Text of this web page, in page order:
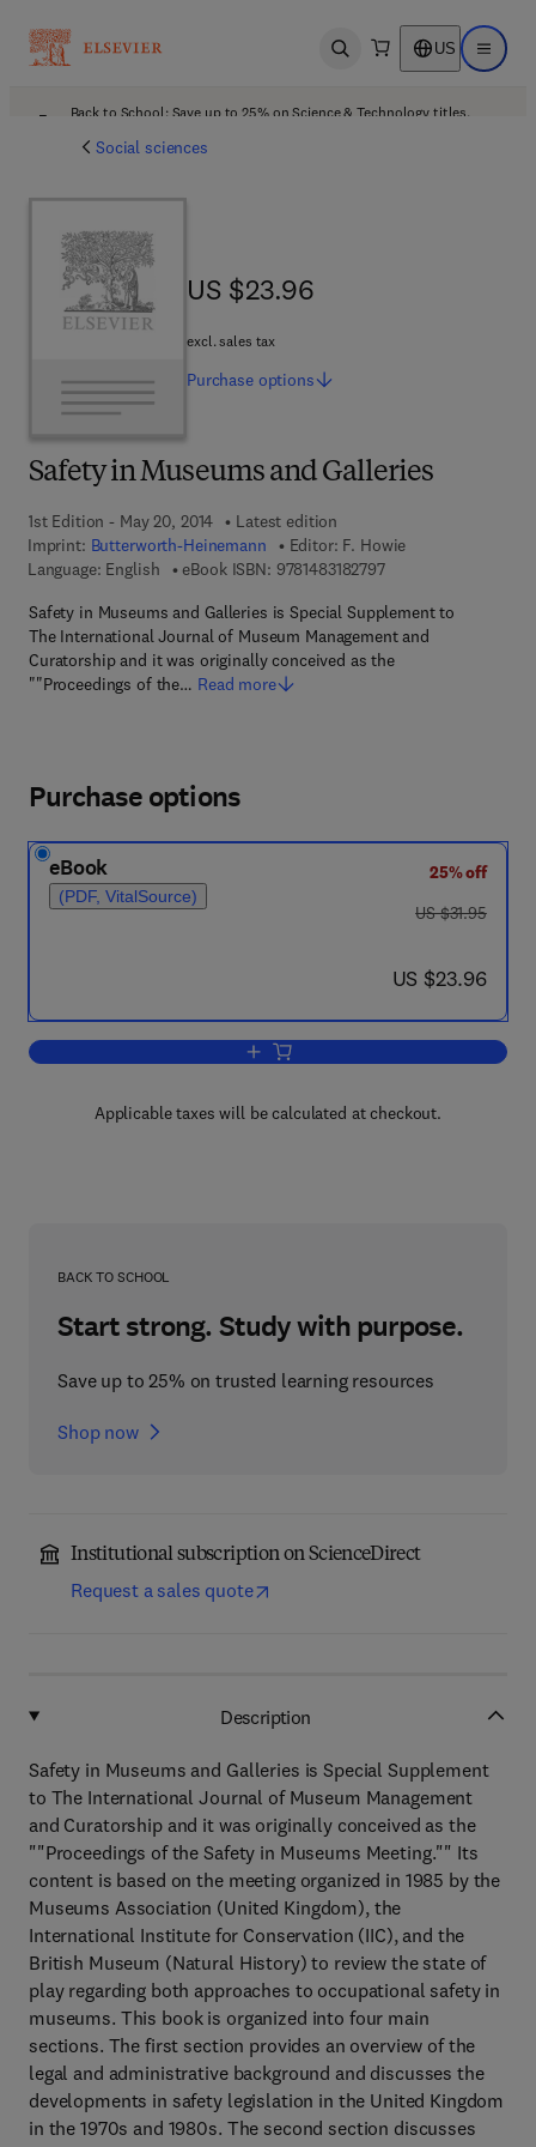
Open search US Open
Back to School: Save up to 25% on Science & Technology titles.
Social sciences
Safety in Museums and Galleries
1st Edition - May 20, 2014
Latest edition
Imprint: Butterworth-Heinemann Editor: F. Howie
Language: English
eBook ISBN: 97814831827979 7 8 - 1 - 4 8 3 1 - 8
Safety in Museums and Galleries is Special Supplement to
The International Journal of Museum Management and
Curatorship and it was originally conceived as the
""Proceedings of the… Read more
US $23.96
US $23.96
excl. sales tax
Purchase options
Purchase options
eBook
(PDF, VitalSource)
25% off
was US $31.95
US $31.95
now US $23.96
US $23.96
Add to cart, Safety in Museums and
Applicable taxes will be calculated at checkout.
BACK TO SCHOOL
Start strong. Study with purpose.
Save up to 25% on trusted learning resources
Shop now
Institutional subscription on ScienceDirect
Request a sales quote
Description
Safety in Museums and Galleries is Special Supplement
to The International Journal of Museum Management
and Curatorship and it was originally conceived as the
""Proceedings of the Safety in Museums Meeting."" Its
content is based on the meeting organized in 1985 by the
Museums Association (United Kingdom), the
International Institute for Conservation (IIC), and the
British Museum (Natural History) to review the state of
play regarding both approaches to occupational safety in
museums. This book is organized into four main
sections. The first section provides an overview of the
legal and administrative background and discusses the
developments in safety legislation in the United Kingdom
in the 1970s and 1980s. The second section discusses